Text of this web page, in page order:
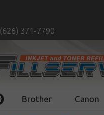
(626) 371-7790
Brother Canon